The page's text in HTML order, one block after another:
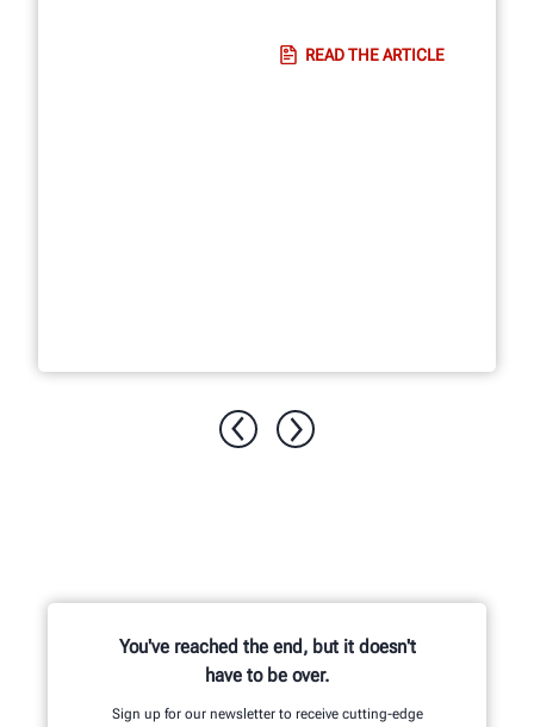
READ THE ARTICLE
You've reached the end, but it doesn't
have to be over.
Sign up for our newsletter to receive cutting-edge